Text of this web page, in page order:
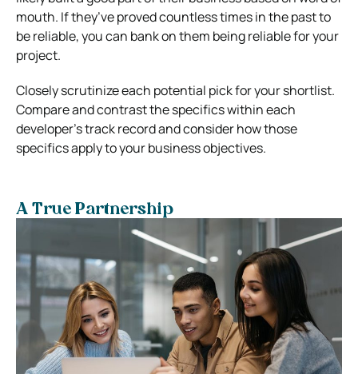
mouth. If they’ve proved countless times in the past to
be reliable, you can bank on them being reliable for your
project.
Closely scrutinize each potential pick for your shortlist.
Compare and contrast the specifics within each
developer’s track record and consider how those
specifics apply to your business objectives.
A True Partnership